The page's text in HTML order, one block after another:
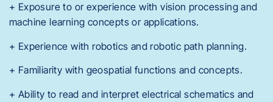
+ Exposure to or experience with vision processing and
machine learning concepts or applications.
+ Experience with robotics and robotic path planning.
+ Familiarity with geospatial functions and concepts.
+ Ability to read and interpret electrical schematics and